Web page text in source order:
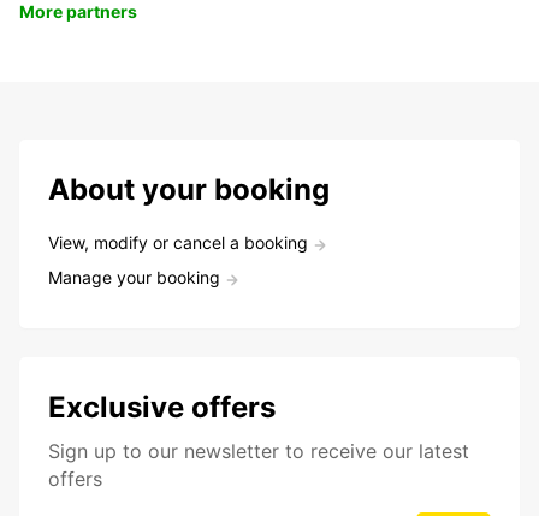
More partners
About your booking
View, modify or cancel a booking
Manage your booking
Exclusive offers
Sign up to our newsletter to receive our latest
offers